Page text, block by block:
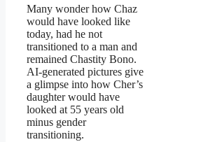
Many wonder how Chaz
would have looked like
today, had he not
transitioned to a man and
remained Chastity Bono.
AI-generated pictures give
a glimpse into how Cher’s
daughter would have
looked at 55 years old
minus gender
transitioning.